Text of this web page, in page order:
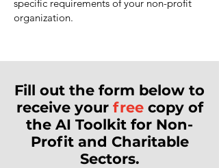
specific requirements of your non-profit
organization.
Fill out the form below to
receive your freecopy of
the AI Toolkit for Non-
Profit and Charitable
Sectors.